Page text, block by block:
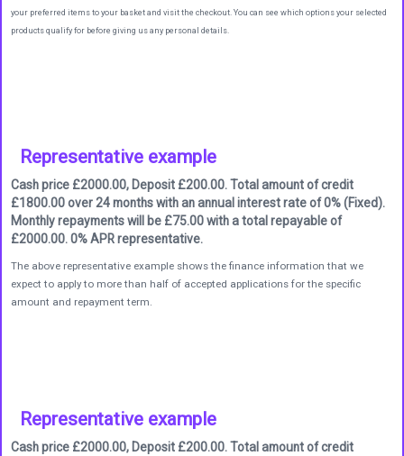
your preferred items to your basket and visit the checkout. You can see which options your selected
products qualify for before giving us any personal details.
Representative example
Cash price £2000.00, Deposit £200.00. Total amount of credit
£1800.00 over 24 months with an annual interest rate of 0% (Fixed).
Monthly repayments will be £75.00 with a total repayable of
£2000.00. 0% APR representative.
The above representative example shows the finance information that we
expect to apply to more than half of accepted applications for the specific
amount and repayment term.
Representative example
Cash price £2000.00, Deposit £200.00. Total amount of credit